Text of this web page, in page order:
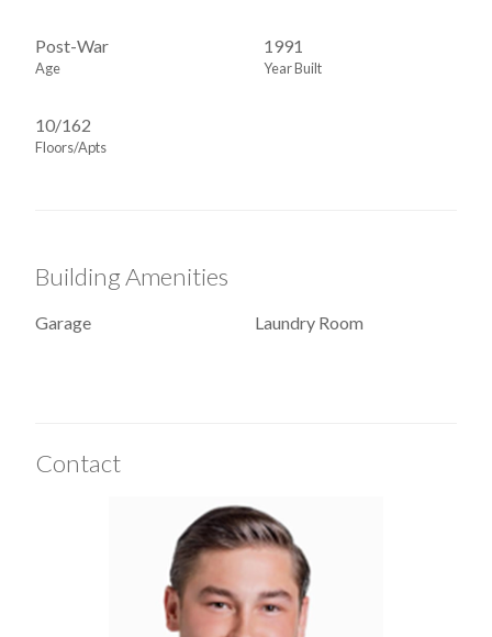
Post-War
Age
1991
Year Built
10/162
Floors/Apts
Building Amenities
Garage Laundry Room
Contact